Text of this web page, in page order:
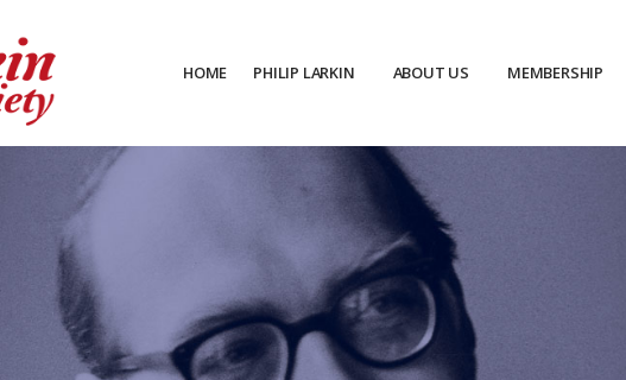
HOME PHILIP LARKIN ABOUT US MEMBERSHIP